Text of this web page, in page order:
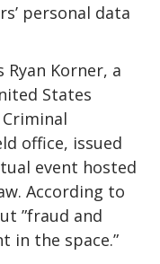
personal data
Korner, a
States
Criminal
office, issued
event hosted
According to
”fraud and
in the space.”